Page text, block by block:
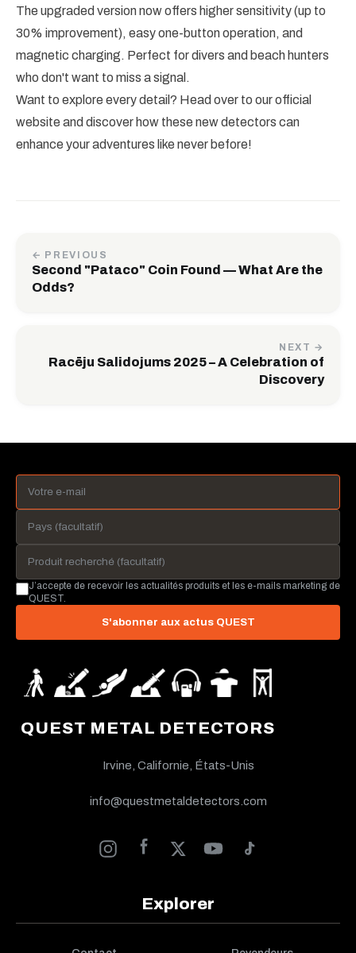
The upgraded version now offers higher sensitivity (up to
30% improvement), easy one-button operation, and
magnetic charging. Perfect for divers and beach hunters
who don't want to miss a signal.
Want to explore every detail? Head over to our official
website and discover how these new detectors can
enhance your adventures like never before!
← PREVIOUS
Second "Pataco" Coin Found — What Are the
Odds?
NEXT →
Racēju Salidojums 2025 – A Celebration of
Discovery
QUEST METAL DETECTORS
Irvine, Californie, États-Unis
info@questmetaldetectors.com
Explorer
J’accepte de recevoir les actualités produits et les e-mails marketing de
QUEST.
S'abonner aux actus QUEST